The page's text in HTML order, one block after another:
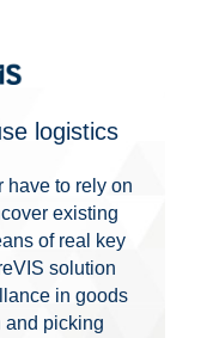
logistics
have to rely on
existing
of real key
solution
in goods
and picking